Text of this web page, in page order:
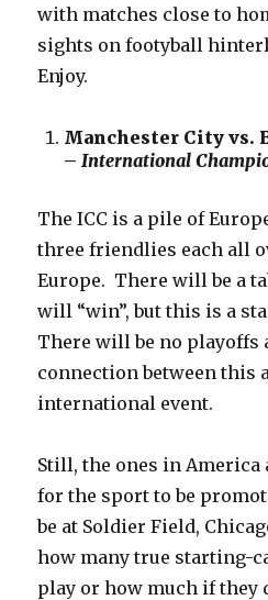
with matches close to
sights on footyball
Enjoy.
Manchester City vs.
–International
The ICC is a pile of
three friendlies each all
Europe. There will be a
will “win”, but this is a
There will be no playoffs
connection between this
international event.
Still, the ones in America
for the sport to be
be at Soldier Field,
how many true starting-
play or how much if they